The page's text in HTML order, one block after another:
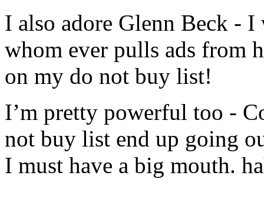
I also adore Glenn Beck -
whom ever pulls ads from
on my do not buy list!
I’m pretty powerful too -
not buy list end up going
I must have a big mouth.